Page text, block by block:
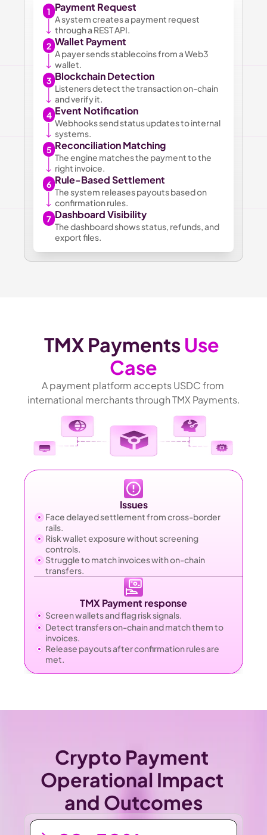
1 Payment Request
A system creates a payment request
through a REST API.
2 Wallet Payment
A payer sends stablecoins from a Web3
wallet.
3 Blockchain Detection
Listeners detect the transaction on-chain
and verify it.
4 Event Notification
Webhooks send status updates to internal
systems.
5 Reconciliation Matching
The engine matches the payment to the
right invoice.
6 Rule-Based Settlement
The system releases payouts based on
confirmation rules.
7 Dashboard Visibility
The dashboard shows status, refunds, and
export files.
TMX Payments Use
Case
A payment platform accepts USDC from
international merchants through TMX Payments.
Issues
Face delayed settlement from cross-border
rails.
Risk wallet exposure without screening
controls.
Struggle to match invoices with on-chain
transfers.
TMX Payment response
Screen wallets and flag risk signals.
Detect transfers on-chain and match them to
invoices.
Release payouts after confirmation rules are
met.
Crypto Payment
Operational Impact
and Outcomes